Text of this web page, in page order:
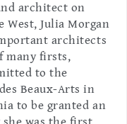
architect on
Julia Morgan
architects
many firsts,
to the
Beaux-Arts in
to be granted an